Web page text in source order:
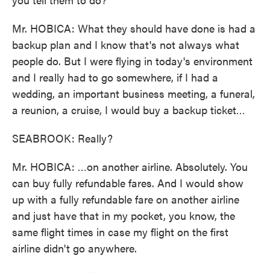
Mr. HOBICA: What they should have done is had a
backup plan and I know that's not always what
people do. But I were flying in today's environment
and I really had to go somewhere, if I had a
wedding, an important business meeting, a funeral,
a reunion, a cruise, I would buy a backup ticket…
SEABROOK: Really?
Mr. HOBICA: …on another airline. Absolutely. You
can buy fully refundable fares. And I would show
up with a fully refundable fare on another airline
and just have that in my pocket, you know, the
same flight times in case my flight on the first
airline didn't go anywhere.